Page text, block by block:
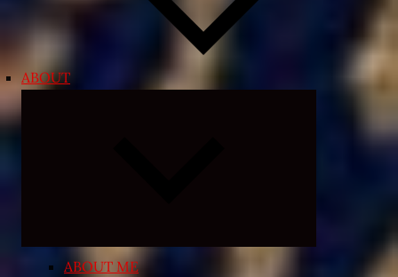
ABOUT
ABOUT ME